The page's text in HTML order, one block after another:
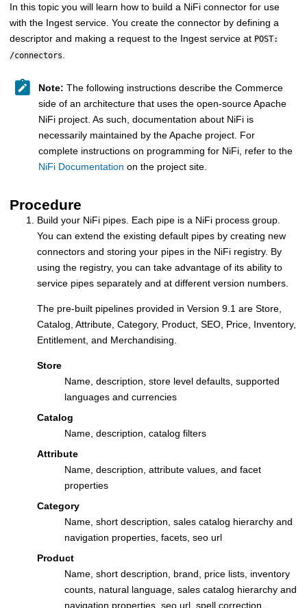
In this topic you will learn how to build a NiFi connector for use
with the Ingest service. You create the connector by defining a
descriptor and making a request to the Ingest service at POST:
/connectors
Note: The following instructions describe the Commerce
side of an architecture that uses the open-source Apache
NiFi project. As such, documentation about NiFi is
necessarily maintained by the Apache project. For
complete instructions on programming for NiFi, refer to the
NiFi Documentation on the project site.
Procedure
Build your NiFi pipes. Each pipe is a NiFi process group.
You can extend the existing default pipes by creating new
connectors and storing your pipes in the NiFi registry. By
using the registry, you can take advantage of its ability to
service pipes separately and at different version numbers.
The pre-built pipelines provided in Version 9.1 are Store,
Catalog, Attribute, Category, Product, SEO, Price, Inventory,
Entitlement, and Merchandising.
Store
Name, description, store level defaults, supported
languages and currencies
Catalog
Name, description, catalog filters
Attribute
Name, description, attribute values, and facet
properties
Category
Name, short description, sales catalog hierarchy and
navigation properties, facets, seo url
Product
Name, short description, brand, price lists, inventory
counts, natural language, sales catalog hierarchy and
navigation properties, seo url, spell correction,